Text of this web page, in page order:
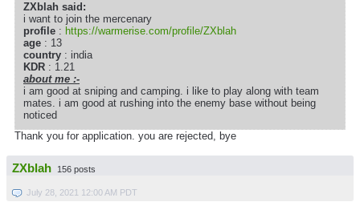
ZXblah said:
i want to join the mercenary
profile : https://warmerise.com/profile/ZXblah
age : 13
country : india
KDR : 1.21
about me :-
i am good at sniping and camping. i like to play along with team
mates. i am good at rushing into the enemy base without being
noticed
Thank you for application. you are rejected, bye
ZXblah 156 posts
July 28, 2021 12:00 AM PDT